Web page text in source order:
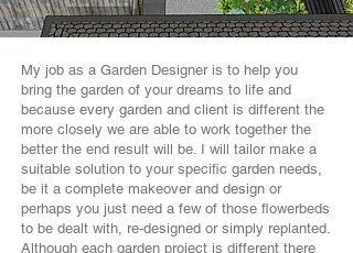
My job as a Garden Designer is to help you
bring the garden of your dreams to life and
because every garden and client is different the
more closely we are able to work together the
better the end result will be. I will tailor make a
suitable solution to your specific garden needs,
be it a complete makeover and design or
perhaps you just need a few of those flowerbeds
to be dealt with, re-designed or simply replanted.
Although each garden project is different there